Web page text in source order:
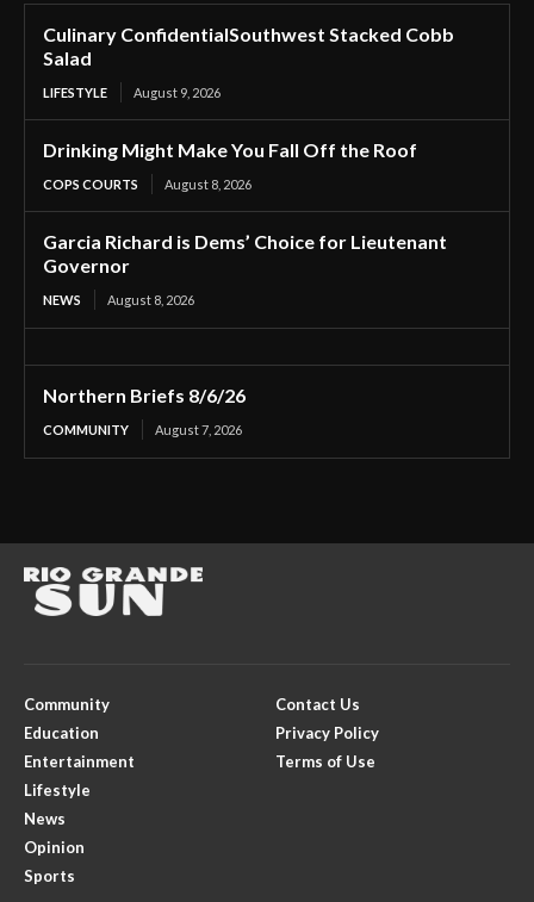
Culinary ConfidentialSouthwest Stacked Cobb
Salad
LIFESTYLE August 9, 2026
Drinking Might Make You Fall Off the Roof
COPS COURTS August 8, 2026
Garcia Richard is Dems’ Choice for Lieutenant
Governor
NEWS August 8, 2026
Northern Briefs 8/6/26
COMMUNITY August 7, 2026
Community
Education
Entertainment
Lifestyle
News
Opinion
Sports
Contact Us
Privacy Policy
Terms of Use